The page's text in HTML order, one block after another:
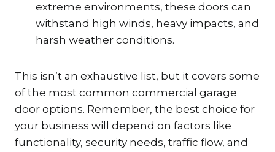
extreme environments, these doors can
withstand high winds, heavy impacts, and
harsh weather conditions.
This isn’t an exhaustive list, but it covers some
of the most common commercial garage
door options. Remember, the best choice for
your business will depend on factors like
functionality, security needs, traffic flow, and